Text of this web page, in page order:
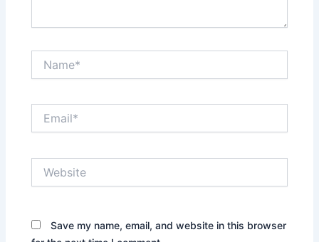
Save my name, email, and website in this browser